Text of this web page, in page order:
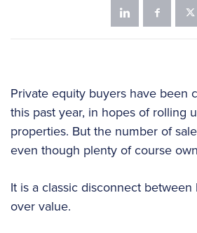
Private equity buyers have been
this past year, in hopes of rolling
properties. But the number of
even though plenty of course
It is a classic disconnect
over value.